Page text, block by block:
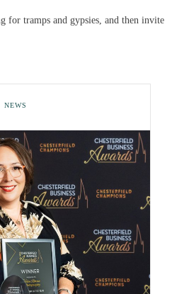
for tramps and gypsies, and then invite
NEWS